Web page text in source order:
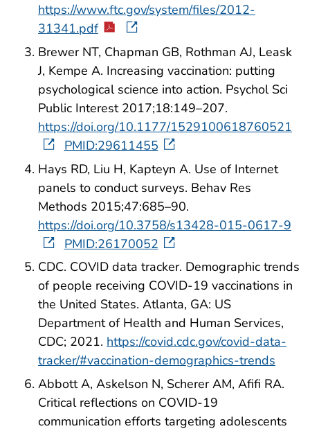
https://www.ftc.gov/system/files/2012-
31341.pdf
Brewer NT, Chapman GB, Rothman AJ, Leask
J, Kempe A. Increasing vaccination: putting
psychological science into action. Psychol Sci
Public Interest 2017;18:149–207.
https://doi.org/10.1177/1529100618760521
PMID:29611455
Hays RD, Liu H, Kapteyn A. Use of Internet
panels to conduct surveys. Behav Res
Methods 2015;47:685–90.
https://doi.org/10.3758/s13428-015-0617-9
PMID:26170052
CDC. COVID data tracker. Demographic trends
of people receiving COVID-19 vaccinations in
the United States. Atlanta, GA: US
Department of Health and Human Services,
CDC; 2021. https://covid.cdc.gov/covid-data-
tracker/#vaccination-demographics-trends
Abbott A, Askelson N, Scherer AM, Afifi RA.
Critical reflections on COVID-19
communication efforts targeting adolescents